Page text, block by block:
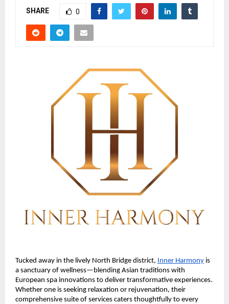
SHARE 0
Tucked away in the lively North Bridge district, Inner Harmony is
a sanctuary of wellness—blending Asian traditions with
European spa innovations to deliver transformative experiences.
Whether one is seeking relaxation or rejuvenation, their
comprehensive suite of services caters thoughtfully to every